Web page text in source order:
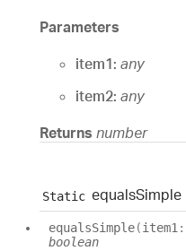
Parameters
item1: any
item2: any
Returns number
Static equalsSimple
equalsSimple(item1:
boolean